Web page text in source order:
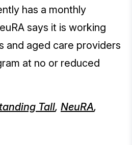
has a monthly
says it is working
and aged care providers
at no or reduced
Tall, NeuRA,